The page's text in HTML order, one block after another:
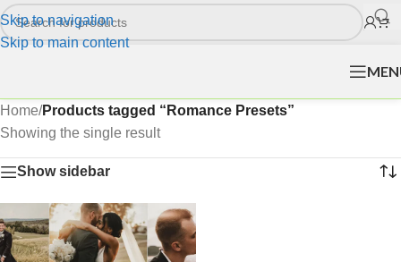
Skip to navigation
Skip to main content
Home/Products tagged “Romance Presets”
Showing the single result
Show sidebar